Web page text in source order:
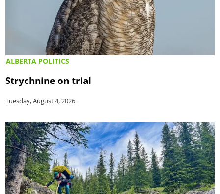
ALBERTA POLITICS
Strychnine on trial
Tuesday, August 4, 2026